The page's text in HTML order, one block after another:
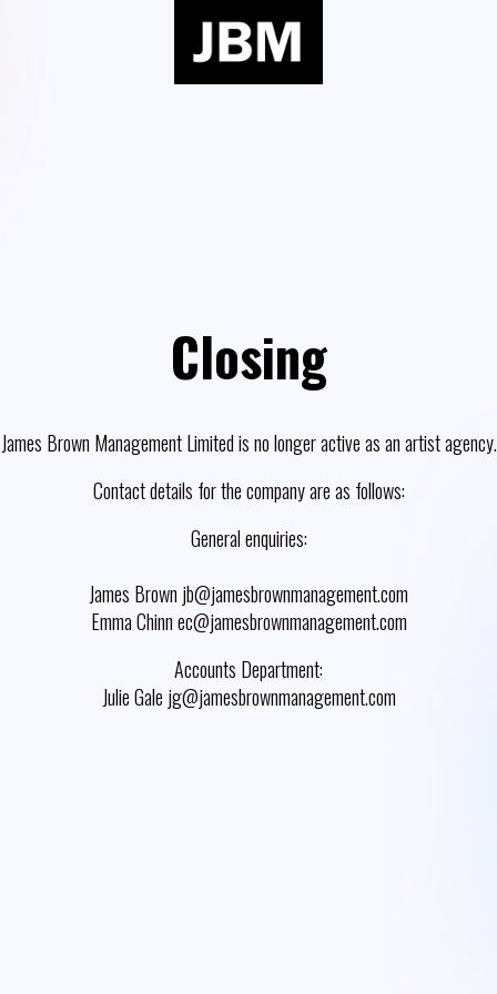
Closing
James Brown Management Limited is no longer active as an artist agency.
Contact details for the company are as follows:
General enquiries:
James Brown jb@jamesbrownmanagement.com
Emma Chinn ec@jamesbrownmanagement.com
Accounts Department:
Julie Gale jg@jamesbrownmanagement.com